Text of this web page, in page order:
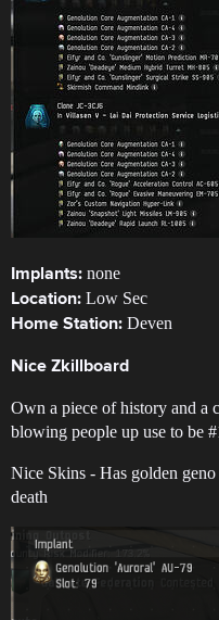
Implants: none
Location: Low Sec
Home Station: Deven
Nice Zkillboard
Own a piece of history and a
blowing people up use to be
Nice Skins - Has golden
death